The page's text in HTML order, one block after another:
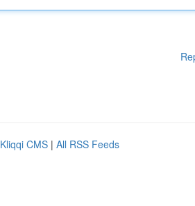
Kliqqi CMS | All RSS Feeds